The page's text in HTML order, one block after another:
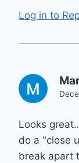
Log in to
Looks
do a "close
break apart